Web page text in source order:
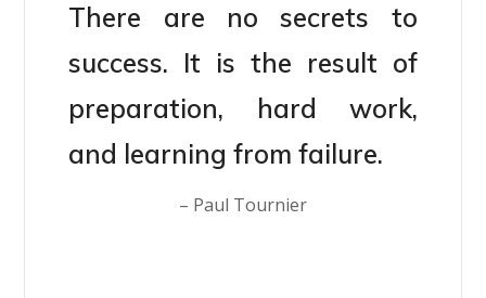
There are no secrets to
success. It is the result of
preparation, hard work,
and learning from failure.
– Paul Tournier